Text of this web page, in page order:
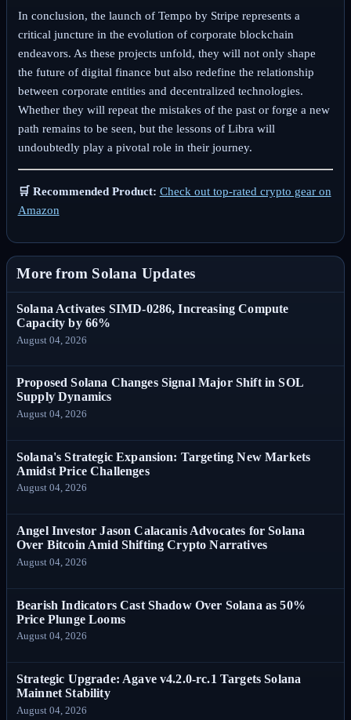
In conclusion, the launch of Tempo by Stripe represents a
critical juncture in the evolution of corporate blockchain
endeavors. As these projects unfold, they will not only shape
the future of digital finance but also redefine the relationship
between corporate entities and decentralized technologies.
Whether they will repeat the mistakes of the past or forge a new
path remains to be seen, but the lessons of Libra will
undoubtedly play a pivotal role in their journey.
🛒 Recommended Product: Check out top-rated crypto gear on
Amazon
More from Solana Updates
Solana Activates SIMD-0286, Increasing Compute
Capacity by 66%
August 04, 2026
Proposed Solana Changes Signal Major Shift in SOL
Supply Dynamics
August 04, 2026
Solana's Strategic Expansion: Targeting New Markets
Amidst Price Challenges
August 04, 2026
Angel Investor Jason Calacanis Advocates for Solana
Over Bitcoin Amid Shifting Crypto Narratives
August 04, 2026
Bearish Indicators Cast Shadow Over Solana as 50%
Price Plunge Looms
August 04, 2026
Strategic Upgrade: Agave v4.2.0-rc.1 Targets Solana
Mainnet Stability
August 04, 2026